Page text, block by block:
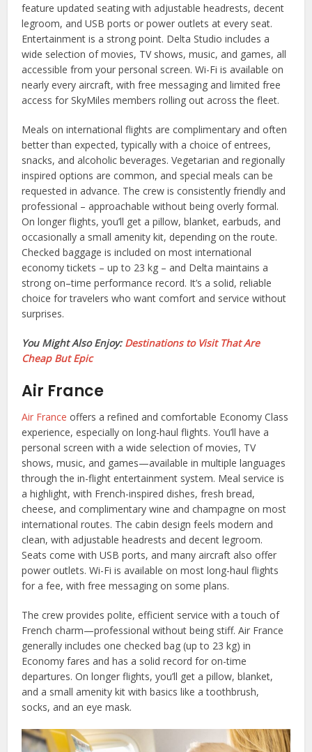
feature updated seating with adjustable headrests, decent
legroom, and USB ports or power outlets at every seat.
Entertainment is a strong point. Delta Studio includes a
wide selection of movies, TV shows, music, and games, all
accessible from your personal screen. Wi-Fi is available on
nearly every aircraft, with free messaging and limited free
access for SkyMiles members rolling out across the fleet.
Meals on international flights are complimentary and often
better than expected, typically with a choice of entrees,
snacks, and alcoholic beverages. Vegetarian and regionally
inspired options are common, and special meals can be
requested in advance. The crew is consistently friendly and
professional – approachable without being overly formal.
On longer flights, you’ll get a pillow, blanket, earbuds, and
occasionally a small amenity kit, depending on the route.
Checked baggage is included on most international
economy tickets – up to 23 kg – and Delta maintains a
strong on–time performance record. It’s a solid, reliable
choice for travelers who want comfort and service without
surprises.
You Might Also Enjoy: Destinations to Visit That Are
Cheap But Epic
Air France
Air France offers a refined and comfortable Economy Class
experience, especially on long-haul flights. You’ll have a
personal screen with a wide selection of movies, TV
shows, music, and games—available in multiple languages
through the in-flight entertainment system. Meal service is
a highlight, with French-inspired dishes, fresh bread,
cheese, and complimentary wine and champagne on most
international routes. The cabin design feels modern and
clean, with adjustable headrests and decent legroom.
Seats come with USB ports, and many aircraft also offer
power outlets. Wi-Fi is available on most long-haul flights
for a fee, with free messaging on some plans.
The crew provides polite, efficient service with a touch of
French charm—professional without being stiff. Air France
generally includes one checked bag (up to 23 kg) in
Economy fares and has a solid record for on-time
departures. On longer flights, you’ll get a pillow, blanket,
and a small amenity kit with basics like a toothbrush,
socks, and an eye mask.